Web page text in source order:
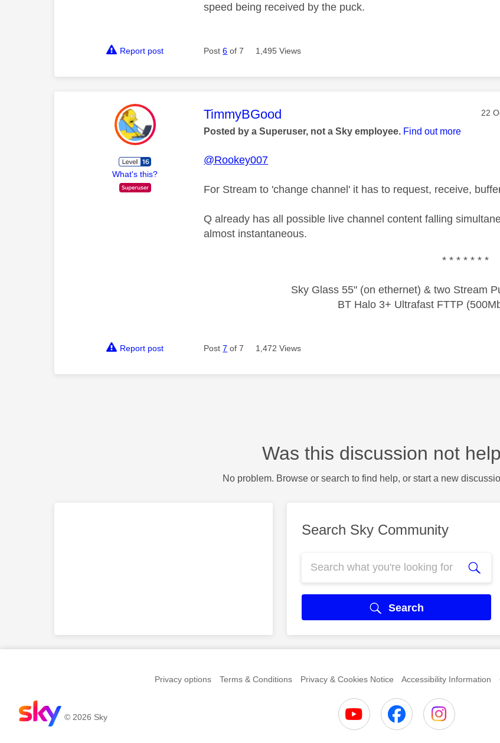
speed being received by the puck.
Report post Post6 of 7 1,495 Views
What's this?
This message was authored by:
TimmyBGood ‎22
Posted by a Superuser, not a Sky employee. Find out more
@Rookey007
For Stream to 'change channel' it has to request, receive,
Q already has all possible live channel content falling
almost instantaneous.
* * * * * * *
Sky Glass 55" (on ethernet) & two Stream
BT Halo 3+ Ultrafast FTTP
Report post Post7 of 7 1,472 Views
Was this discussion not
No problem. Browse or search to find help, or start a new
Search Sky Community
Search
Privacy options Terms & Conditions Privacy & Cookies Notice Accessibility Information
© 2026 Sky